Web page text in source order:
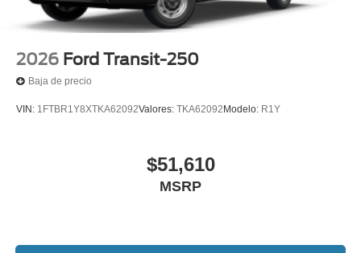
2026 Ford Transit-250
Baja de precio
VIN: 1FTBR1Y8XTKA62092Valores: TKA62092 Modelo: R1Y
$51,610
MSRP